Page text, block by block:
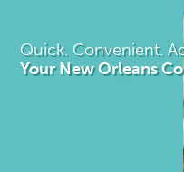
Quick. Convenient.
Your New Orleans